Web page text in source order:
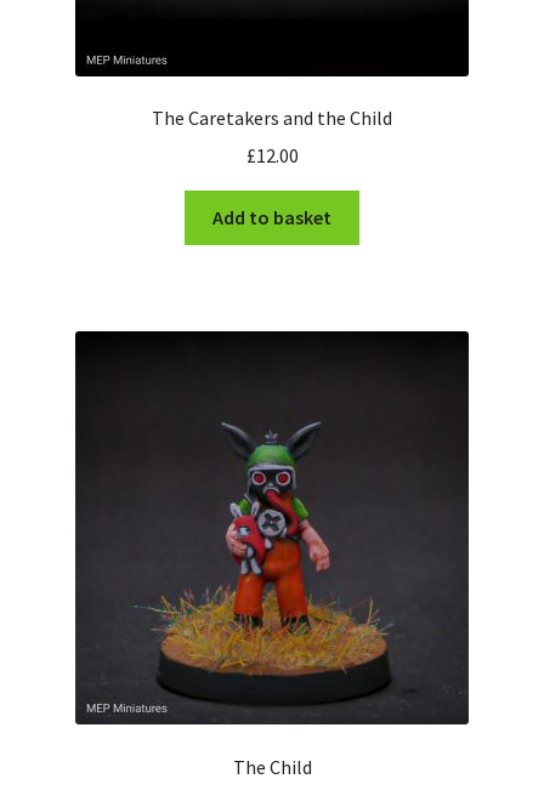
The Caretakers and the Child
£12.00
Add to basket
The Child